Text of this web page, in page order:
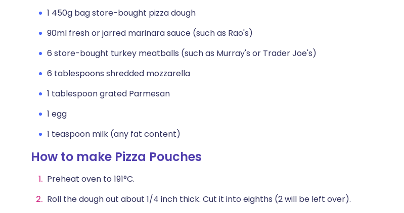
1 450g bag store-bought pizza dough
90ml fresh or jarred marinara sauce (such as Rao's)
6 store-bought turkey meatballs (such as Murray's or Trader Joe's)
6 tablespoons shredded mozzarella
1 tablespoon grated Parmesan
1 egg
1 teaspoon milk (any fat content)
How to make Pizza Pouches
Preheat oven to 191°C.
Roll the dough out about 1/4 inch thick. Cut it into eighths (2 will be left over).